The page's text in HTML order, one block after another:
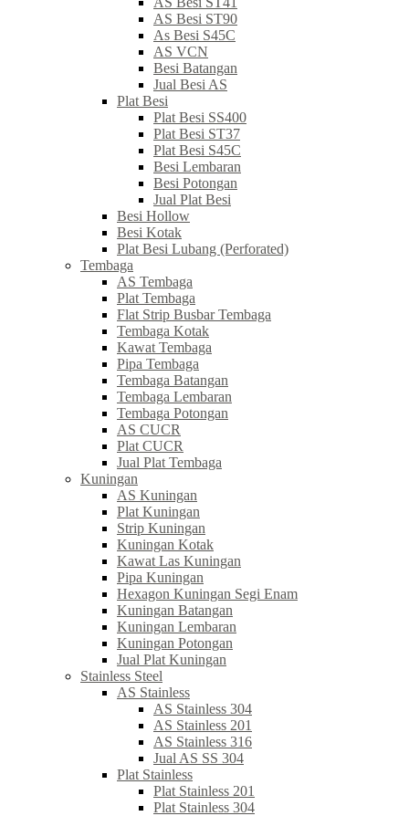
AS Besi ST90
As Besi S45C
AS VCN
Besi Batangan
Jual Besi AS
Plat Besi
Plat Besi SS400
Plat Besi ST37
Plat Besi S45C
Besi Lembaran
Besi Potongan
Jual Plat Besi
Besi Hollow
Besi Kotak
Plat Besi Lubang (Perforated)
Tembaga
AS Tembaga
Plat Tembaga
Flat Strip Busbar Tembaga
Tembaga Kotak
Kawat Tembaga
Pipa Tembaga
Tembaga Batangan
Tembaga Lembaran
Tembaga Potongan
AS CUCR
Plat CUCR
Jual Plat Tembaga
Kuningan
AS Kuningan
Plat Kuningan
Strip Kuningan
Kuningan Kotak
Kawat Las Kuningan
Pipa Kuningan
Hexagon Kuningan Segi Enam
Kuningan Batangan
Kuningan Lembaran
Kuningan Potongan
Jual Plat Kuningan
Stainless Steel
AS Stainless
AS Stainless 304
AS Stainless 201
AS Stainless 316
Jual AS SS 304
Plat Stainless
Plat Stainless 201
Plat Stainless 304